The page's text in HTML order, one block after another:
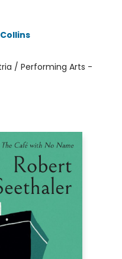
/ Performing Arts -